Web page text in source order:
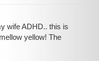
feel comfortable
another chance,
started as a
discovery.
wife ADHD.. this is
yellow! The